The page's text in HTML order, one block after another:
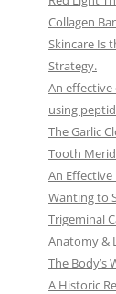
Collagen
Skincare Is
Strategy.
An
using
The Garlic
Tooth
An
Wanting to
Trigeminal
Anatomy &
The Body’s
A Historic